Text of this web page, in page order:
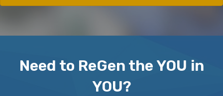
Need to ReGen the YOU in
YOU?